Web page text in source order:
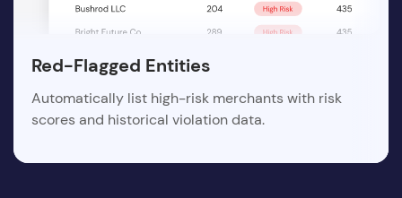
Red-Flagged Entities
Automatically list high-risk merchants with risk
scores and historical violation data.